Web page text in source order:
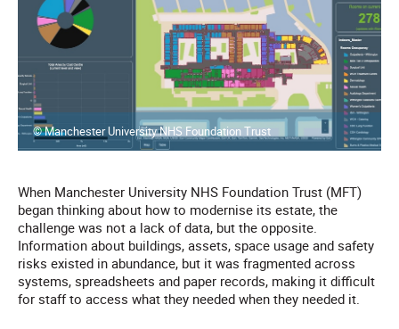
© Manchester University NHS Foundation Trust
When Manchester University NHS Foundation Trust (MFT)
began thinking about how to modernise its estate, the
challenge was not a lack of data, but the opposite.
Information about buildings, assets, space usage and safety
risks existed in abundance, but it was fragmented across
systems, spreadsheets and paper records, making it difficult
for staff to access what they needed when they needed it.